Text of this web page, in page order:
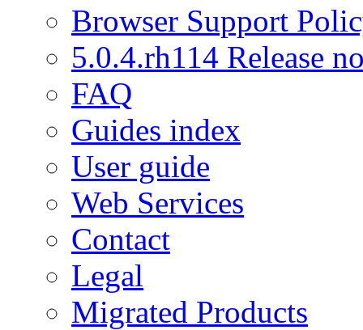
Browser Support
5.0.4.rh114 Release
FAQ
Guides index
User guide
Web Services
Contact
Legal
Migrated Products